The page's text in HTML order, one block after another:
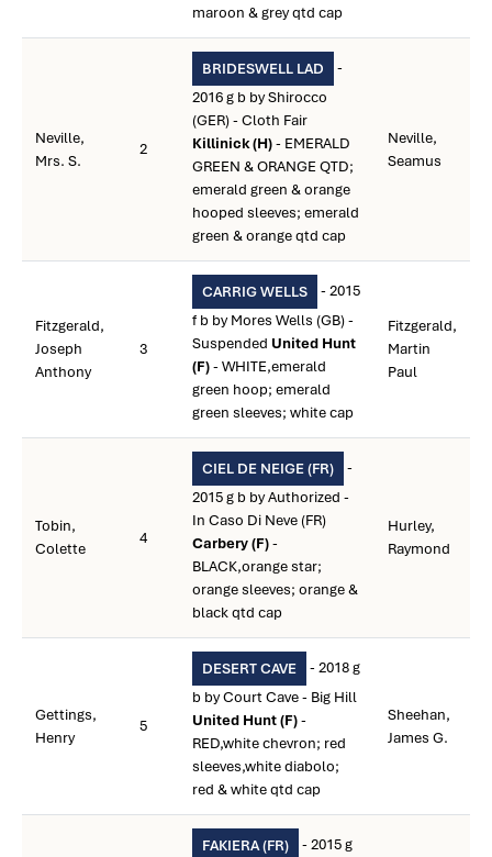
maroon & grey qtd cap
Neville,
Mrs. S.
2
BRIDESWELL LAD
-
2016 g b by Shirocco
(GER) - Cloth Fair
Killinick (H)- EMERALD
GREEN & ORANGE QTD;
emerald green & orange
hooped sleeves; emerald
green & orange qtd cap
Neville,
Seamus
Fitzgerald,
Joseph
Anthony
3
CARRIG WELLS
- 2015
f b by Mores Wells (GB) -
Suspended United Hunt
(F)- WHITE,emerald
green hoop; emerald
green sleeves; white cap
Fitzgerald,
Martin
Paul
Tobin,
Colette
4
CIEL DE NEIGE (FR)
-
2015 g b by Authorized -
In Caso Di Neve (FR)
Carbery (F)-
BLACK,orange star;
orange sleeves; orange &
black qtd cap
Hurley,
Raymond
Gettings,
Henry
5
DESERT CAVE
- 2018 g
b by Court Cave - Big Hill
United Hunt (F)-
RED,white chevron; red
sleeves,white diabolo;
red & white qtd cap
Sheehan,
James G.
FAKIERA (FR)
- 2015 g